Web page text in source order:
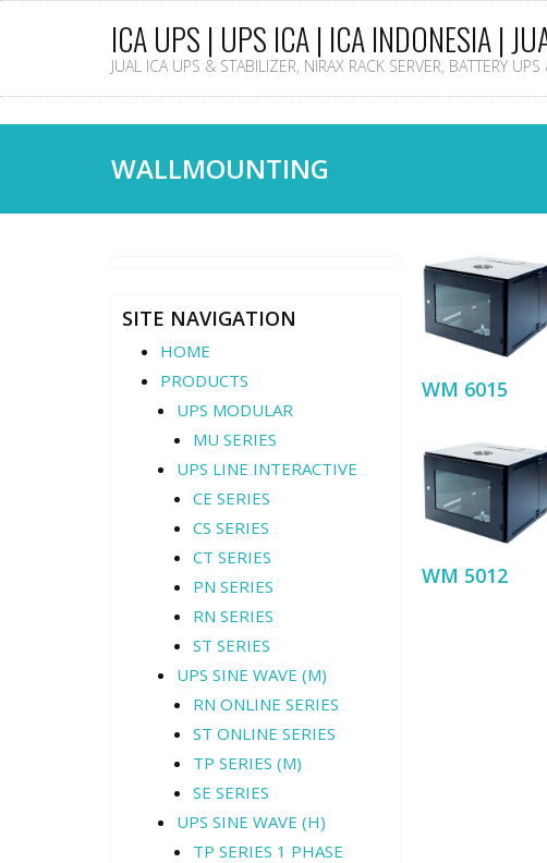
ICA UPS | UPS ICA | ICA INDONESIA |
JUAL ICA UPS & STABILIZER, NIRAX RACK SERVER, BATTERY
WALLMOUNTING
WM 6015
WM 5012
SITE NAVIGATION
HOME
PRODUCTS
UPS MODULAR
MU SERIES
UPS LINE INTERACTIVE
CE SERIES
CS SERIES
CT SERIES
PN SERIES
RN SERIES
ST SERIES
UPS SINE WAVE (M)
RN ONLINE SERIES
ST ONLINE SERIES
TP SERIES (M)
SE SERIES
UPS SINE WAVE (H)
TP SERIES 1 PHASE